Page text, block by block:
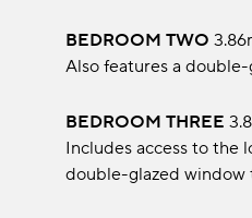
BEDROOM TWO
Also features a
BEDROOM THREE
Includes access to the
double-glazed window